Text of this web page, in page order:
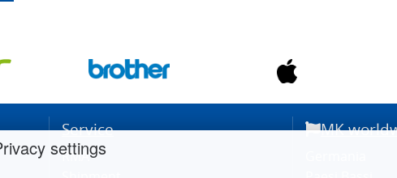
settings
Service
RMA
MK